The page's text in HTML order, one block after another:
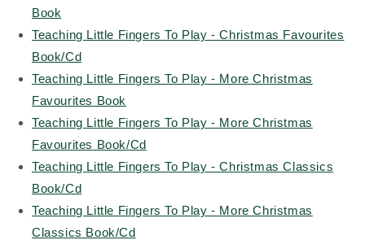
Book
Teaching Little Fingers To Play - Christmas Favourites
Book/Cd
Teaching Little Fingers To Play - More Christmas
Favourites Book
Teaching Little Fingers To Play - More Christmas
Favourites Book/Cd
Teaching Little Fingers To Play - Christmas Classics
Book/Cd
Teaching Little Fingers To Play - More Christmas
Classics Book/Cd